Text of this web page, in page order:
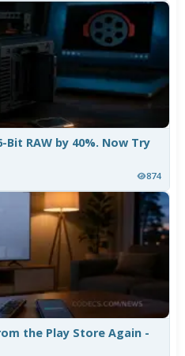
Bit RAW by 40%. Now Try
874
the Play Store Again -